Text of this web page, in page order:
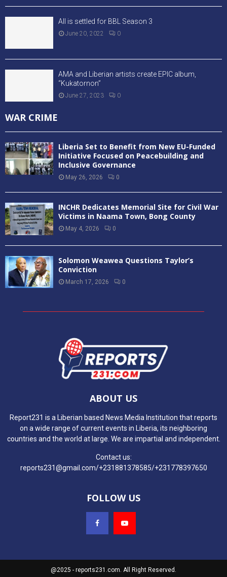
All is settled for BBL Season 3
June 20, 2022 0
AMA and Liberian artists create EPIC album,
“Kukatornon”
June 27, 2023 0
WAR CRIME
Liberia Set to Benefit from New EU-Funded
Initiative Focused on Peacebuilding and
Inclusive Governance
May 26, 2026 0
INCHR Dedicates Memorial Site for Civil War
Victims in Naama Town, Bong County
May 4, 2026 0
Solomon Weawea Questions Taylor’s
Conviction
March 17, 2026 0
ABOUT US
Report231 is a Liberian based News Media Institution that reports
on a wide range of current events in Liberia, its neighboring
countries and the world at large. We are impartial and independent.
Contact us:
reports231@gmail.com/+231881378585/+231778397650
FOLLOW US
@2025 - reports231.com. All Right Reserved.